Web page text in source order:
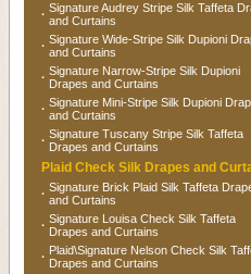
· Signature Audrey Stripe Silk Taffeta
and Curtains
· Signature Wide-Stripe Silk Dupioni
and Curtains
· Signature Narrow-Stripe Silk Dupioni
Drapes and Curtains
· Signature Mini-Stripe Silk Dupioni
and Curtains
· Signature Tuscany Stripe Silk Taffeta
Drapes and Curtains
Plaid Check Silk Drapes and
· Signature Brick Plaid Silk Taffeta
and Curtains
· Signature Louisa Check Silk Taffeta
Drapes and Curtains
· Plaid\Signature Nelson Check Silk
Drapes and Curtains